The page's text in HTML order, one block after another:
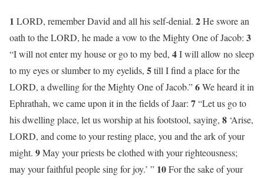
1 LORD, remember David and all his self-denial. 2He swore an
oath to the LORD, he made a vow to the Mighty One of Jacob: 3
“I will not enter my house or go to my bed, 4I will allow no sleep
to my eyes or slumber to my eyelids, 5till I find a place for the
LORD, a dwelling for the Mighty One of Jacob.”6We heard it in
Ephrathah, we came upon it in the fields of Jaar: 7“Let us go to
his dwelling place, let us worship at his footstool, saying, 8 ‘Arise,
LORD, and come to your resting place, you and the ark of your
might. 9May your priests be clothed with your righteousness;
may your faithful people sing for joy.’ ” 10For the sake of your